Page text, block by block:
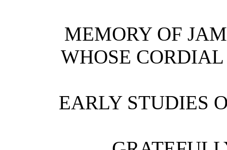
MEMORY OF
WHOSE
EARLY STUDIES